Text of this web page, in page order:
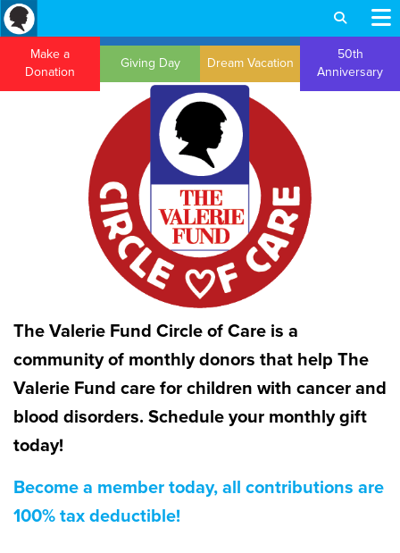
Make a
Donation
Giving Day Dream Vacation
50th
Anniversary
The Valerie Fund Circle of Care is a
community of monthly donors that help The
Valerie Fund care for children with cancer and
blood disorders. Schedule your monthly gift
today!
Become a member today, all contributions are
100% tax deductible!